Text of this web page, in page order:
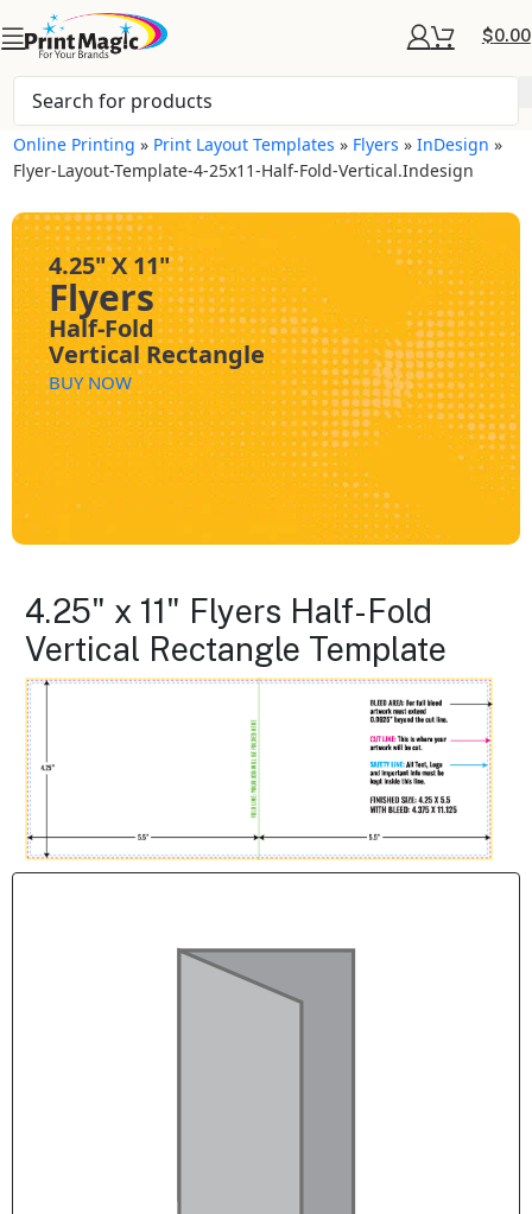
$0.00
Online Printing » Print Layout Templates » Flyers »InDesign »
Flyer-Layout-Template-4-25x11-Half-Fold-Vertical.indesign
4.25" X 11"
Flyers
Half-Fold
Vertical Rectangle
BUY NOW
4.25" x 11" Flyers Half-Fold
Vertical Rectangle Template